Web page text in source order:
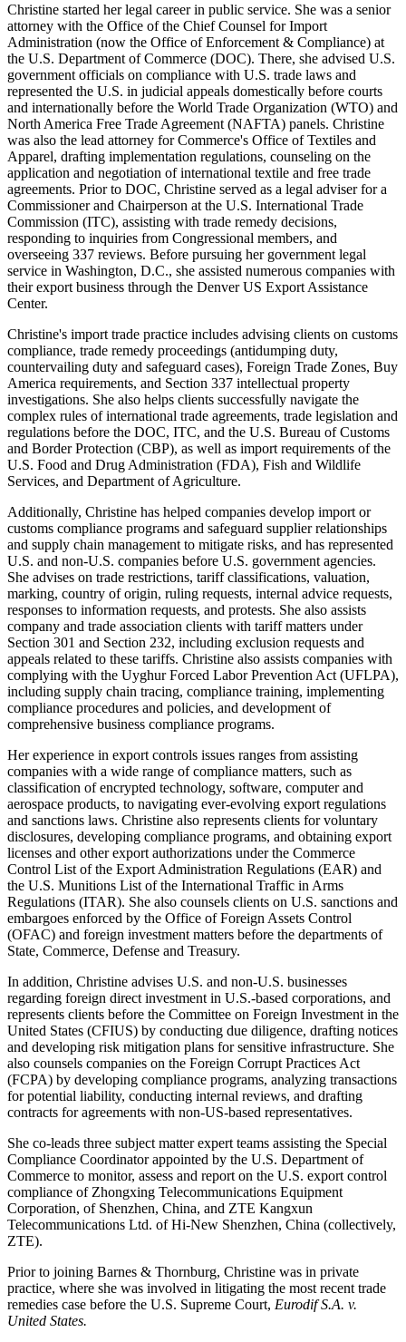
Christine started her legal career in public service. She was a senior
attorney with the Office of the Chief Counsel for Import
Administration (now the Office of Enforcement & Compliance) at
the U.S. Department of Commerce (DOC). There, she advised U.S.
government officials on compliance with U.S. trade laws and
represented the U.S. in judicial appeals domestically before courts
and internationally before the World Trade Organization (WTO) and
North America Free Trade Agreement (NAFTA) panels. Christine
was also the lead attorney for Commerce's Office of Textiles and
Apparel, drafting implementation regulations, counseling on the
application and negotiation of international textile and free trade
agreements. Prior to DOC, Christine served as a legal adviser for a
Commissioner and Chairperson at the U.S. International Trade
Commission (ITC), assisting with trade remedy decisions,
responding to inquiries from Congressional members, and
overseeing 337 reviews. Before pursuing her government legal
service in Washington, D.C., she assisted numerous companies with
their export business through the Denver US Export Assistance
Center.
Christine's import trade practice includes advising clients on customs
compliance, trade remedy proceedings (antidumping duty,
countervailing duty and safeguard cases), Foreign Trade Zones, Buy
America requirements, and Section 337 intellectual property
investigations. She also helps clients successfully navigate the
complex rules of international trade agreements, trade legislation and
regulations before the DOC, ITC, and the U.S. Bureau of Customs
and Border Protection (CBP), as well as import requirements of the
U.S. Food and Drug Administration (FDA), Fish and Wildlife
Services, and Department of Agriculture.
Additionally, Christine has helped companies develop import or
customs compliance programs and safeguard supplier relationships
and supply chain management to mitigate risks, and has represented
U.S. and non-U.S. companies before U.S. government agencies.
She advises on trade restrictions, tariff classifications, valuation,
marking, country of origin, ruling requests, internal advice requests,
responses to information requests, and protests. She also assists
company and trade association clients with tariff matters under
Section 301 and Section 232, including exclusion requests and
appeals related to these tariffs. Christine also assists companies with
complying with the Uyghur Forced Labor Prevention Act (UFLPA),
including supply chain tracing, compliance training, implementing
compliance procedures and policies, and development of
comprehensive business compliance programs.
Her experience in export controls issues ranges from assisting
companies with a wide range of compliance matters, such as
classification of encrypted technology, software, computer and
aerospace products, to navigating ever-evolving export regulations
and sanctions laws. Christine also represents clients for voluntary
disclosures, developing compliance programs, and obtaining export
licenses and other export authorizations under the Commerce
Control List of the Export Administration Regulations (EAR) and
the U.S. Munitions List of the International Traffic in Arms
Regulations (ITAR). She also counsels clients on U.S. sanctions and
embargoes enforced by the Office of Foreign Assets Control
(OFAC) and foreign investment matters before the departments of
State, Commerce, Defense and Treasury.
In addition, Christine advises U.S. and non-U.S. businesses
regarding foreign direct investment in U.S.-based corporations, and
represents clients before the Committee on Foreign Investment in the
United States (CFIUS) by conducting due diligence, drafting notices
and developing risk mitigation plans for sensitive infrastructure. She
also counsels companies on the Foreign Corrupt Practices Act
(FCPA) by developing compliance programs, analyzing transactions
for potential liability, conducting internal reviews, and drafting
contracts for agreements with non-US-based representatives.
She co-leads three subject matter expert teams assisting the Special
Compliance Coordinator appointed by the U.S. Department of
Commerce to monitor, assess and report on the U.S. export control
compliance of Zhongxing Telecommunications Equipment
Corporation, of Shenzhen, China, and ZTE Kangxun
Telecommunications Ltd. of Hi-New Shenzhen, China (collectively,
ZTE).
Prior to joining Barnes & Thornburg, Christine was in private
practice, where she was involved in litigating the most recent trade
remedies case before the U.S. Supreme Court, Eurodif S.A. v.
United States.